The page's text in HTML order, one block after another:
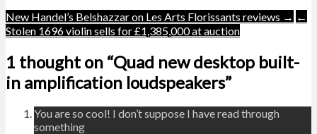
Post
navigation
New Handel’s Belshazzar on Les Arts Florissants reviews → ←
Stolen 1696 violin sells for £1,385,000 at auction
1 thought on “Quad new desktop built-
in amplification loudspeakers”
You are so cool! I don’t suppose I have read through
something